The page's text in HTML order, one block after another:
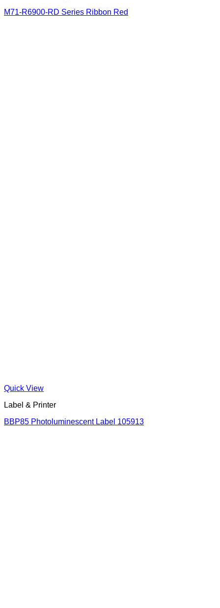
M71-R6900-RD Series Ribbon Red
Quick View
Label & Printer
BBP85 Photoluminescent Label 105913